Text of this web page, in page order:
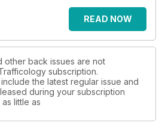
READ NOW
other back issues are not
subscription.
the latest regular issue and
during your subscription
little as